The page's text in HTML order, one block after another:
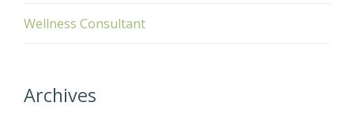
Wellness Consultant
Archives